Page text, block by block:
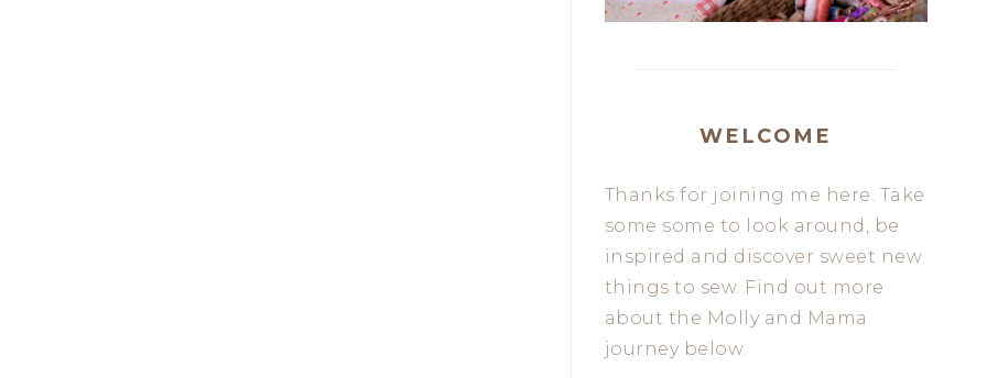
WELCOME
Thanks for joining me here. Take
some some to look around, be
inspired and discover sweet new
things to sew. Find out more
about the Molly and Mama
journey below.